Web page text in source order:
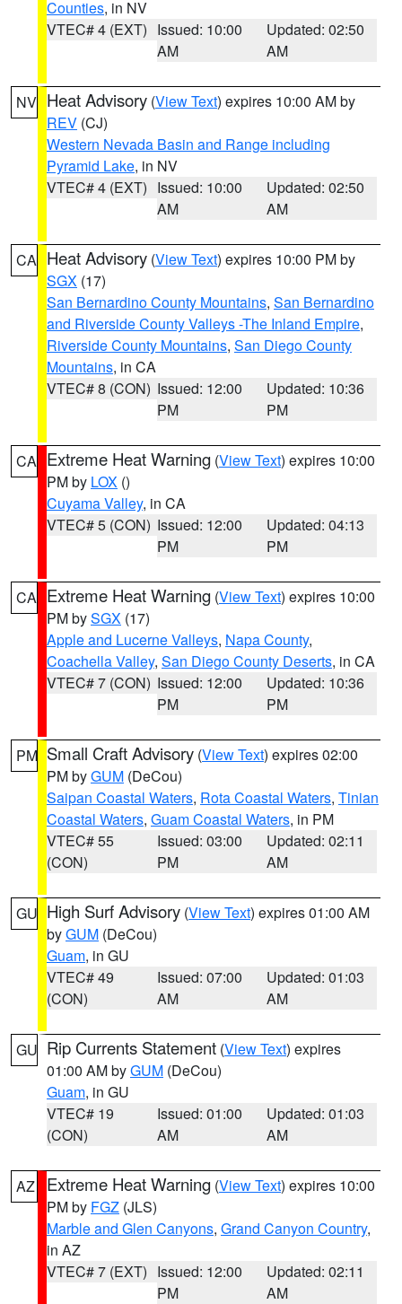
Counties, in NV
VTEC# 4 (EXT) Issued: 10:00
AM
Updated: 02:50
AM
NV Heat Advisory (View Text) expires 10:00 AM by
REV (CJ)
Western Nevada Basin and Range including
Pyramid Lake, in NV
VTEC# 4 (EXT) Issued: 10:00
AM
Updated: 02:50
AM
CA Heat Advisory (View Text) expires 10:00 PM by
SGX (17)
San Bernardino County Mountains, San Bernardino
and Riverside County Valleys -The Inland Empire,
Riverside County Mountains, San Diego County
Mountains, in CA
VTEC# 8 (CON) Issued: 12:00
PM
Updated: 10:36
PM
CA Extreme Heat Warning (View Text) expires 10:00
PM by LOX ()
Cuyama Valley, in CA
VTEC# 5 (CON) Issued: 12:00
PM
Updated: 04:13
PM
CA Extreme Heat Warning (View Text) expires 10:00
PM bySGX (17)
Apple and Lucerne Valleys, Napa County,
Coachella Valley, San Diego County Deserts, in CA
VTEC# 7 (CON) Issued: 12:00
PM
Updated: 10:36
PM
PM Small Craft Advisory (View Text) expires 02:00
PM byGUM (DeCou)
Saipan Coastal Waters, Rota Coastal Waters, Tinian
Coastal Waters, Guam Coastal Waters, in PM
VTEC# 55
(CON)
Issued: 03:00
PM
Updated: 02:11
AM
GU High Surf Advisory (View Text) expires 01:00 AM
byGUM (DeCou)
Guam, in GU
VTEC# 49
(CON)
Issued: 07:00
AM
Updated: 01:03
AM
GU Rip Currents Statement (View Text) expires
01:00 AM byGUM (DeCou)
Guam, in GU
VTEC# 19
(CON)
Issued: 01:00
AM
Updated: 01:03
AM
AZ Extreme Heat Warning (View Text) expires 10:00
PM by FGZ (JLS)
Marble and Glen Canyons, Grand Canyon Country,
in AZ
VTEC# 7 (EXT) Issued: 12:00
PM
Updated: 02:11
AM